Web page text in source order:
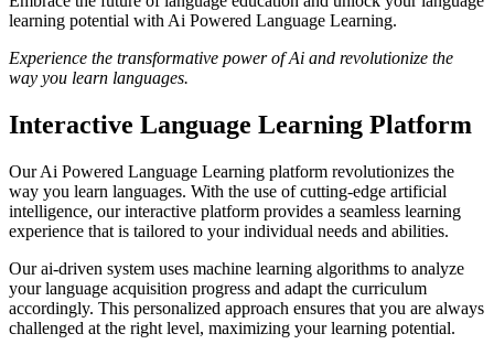
learning potential with Ai Powered Language Learning.
Experience the transformative power of Ai and revolutionize the
way you learn languages.
Interactive Language Learning Platform
Our Ai Powered Language Learning platform revolutionizes the
way you learn languages. With the use of cutting-edge artificial
intelligence, our interactive platform provides a seamless learning
experience that is tailored to your individual needs and abilities.
Our ai-driven system uses machine learning algorithms to analyze
your language acquisition progress and adapt the curriculum
accordingly. This personalized approach ensures that you are always
challenged at the right level, maximizing your learning potential.